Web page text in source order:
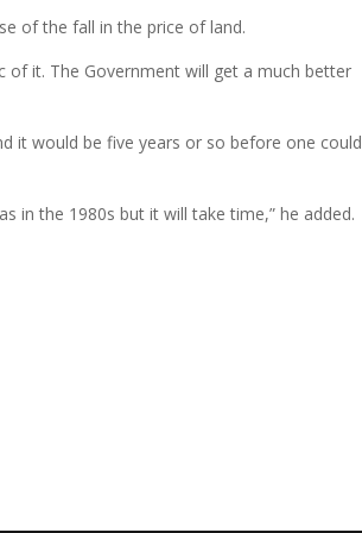
of the fall in the price of land.
it. The Government will get a much better
it would be five years or so before one
in the 1980s but it will take time,” he added.